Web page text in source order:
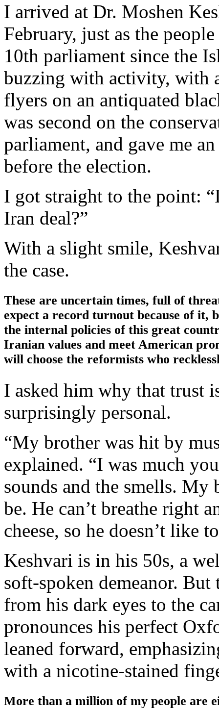
I arrived at Dr. Moshen
February, just as the
10th parliament since the
buzzing with activity, with
flyers on an antiquated
was second on the
parliament, and gave me
before the election.
I got straight to the point:
Iran deal?”
With a slight smile,
the case.
These are uncertain times, full of
expect a record turnout because of it,
the internal policies of this great
Iranian values and meet American
will choose the reformists who
I asked him why that trust
surprisingly personal.
“My brother was hit by
explained. “I was much
sounds and the smells. My
be. He can’t breathe right
cheese, so he doesn’t like
Keshvari is in his 50s, a
soft-spoken demeanor.
from his dark eyes to the
pronounces his perfect
leaned forward,
with a nicotine-stained
More than a million of my people are